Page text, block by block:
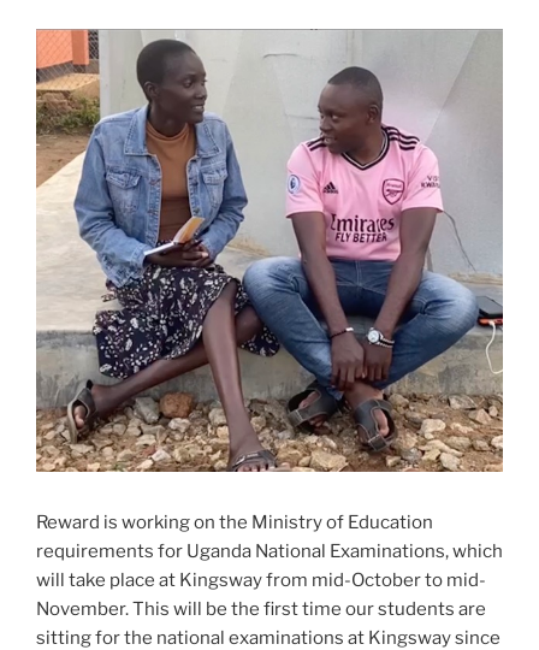
Reward is working on the Ministry of Education
requirements for Uganda National Examinations, which
will take place at Kingsway from mid-October to mid-
November. This will be the first time our students are
sitting for the national examinations at Kingsway since